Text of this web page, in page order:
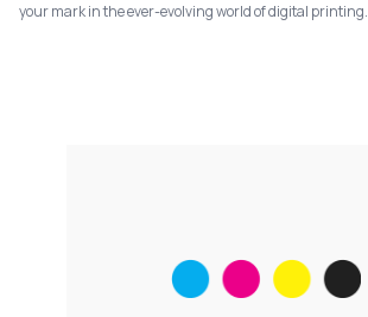
your mark in the ever-evolving world of digital printing.